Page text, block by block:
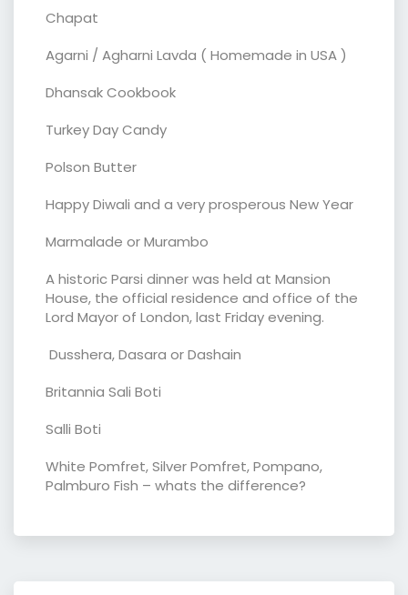
Chapat
Agarni / Agharni Lavda ( Homemade in USA )
Dhansak Cookbook
Turkey Day Candy
Polson Butter
Happy Diwali and a very prosperous New Year
Marmalade or Murambo
A historic Parsi dinner was held at Mansion
House, the official residence and office of the
Lord Mayor of London, last Friday evening.
Dusshera, Dasara or Dashain
Britannia Sali Boti
Salli Boti
White Pomfret, Silver Pomfret, Pompano,
Palmburo Fish – whats the difference?